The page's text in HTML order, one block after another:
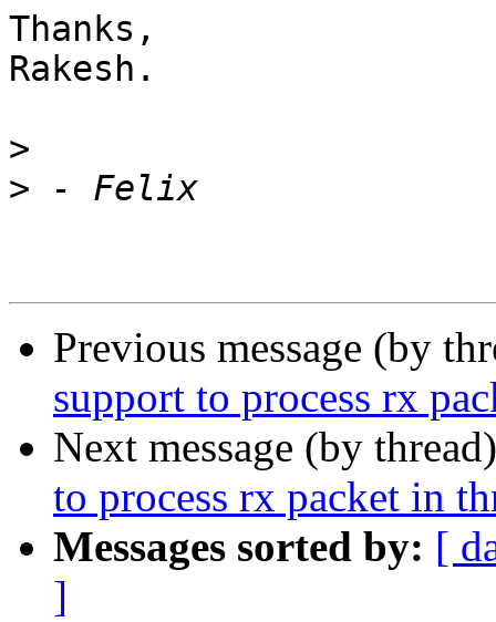
Thanks,
Rakesh.
>
>
Previous message (by
support to process rx
Next message (by
to process rx packet in
Messages sorted by: [
]